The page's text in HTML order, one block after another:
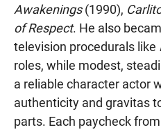
Awakenings(1990),
of Respect. He also
television procedurals like
roles, while modest,
a reliable character actor
authenticity and gravitas
parts. Each paycheck